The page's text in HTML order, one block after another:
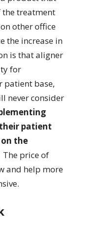
the treatment
other office
the increase in
is that aligner
for
patient base,
never consider
patient
the
The price of
and help more